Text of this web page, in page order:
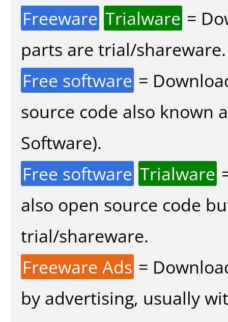
Freeware Trialware =
parts are trial/shareware.
Free software =
source code also known
Software).
Free software Trialware
also open source code
trial/shareware.
Freeware Ads =
by advertising, usually